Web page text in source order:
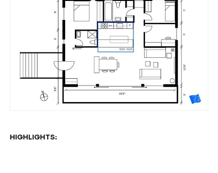
HIGHLIGHTS: